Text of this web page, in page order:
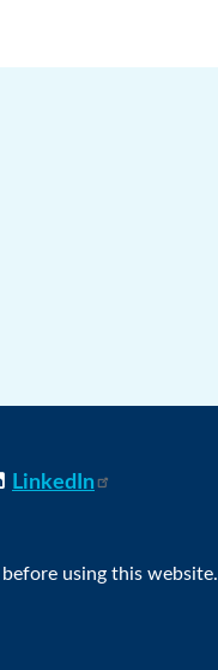
LinkedIn
before using this website.